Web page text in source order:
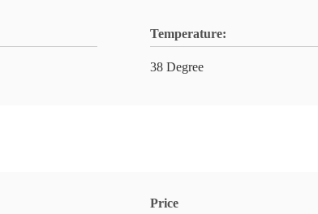
Temperature:
38 Degree
Price